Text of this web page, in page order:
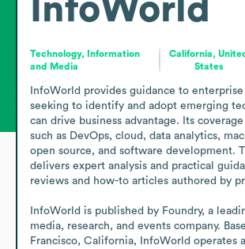
InfoWorld
Technology, Information
and Media
California, United
States
InfoWorld provides guidance to enterprise
seeking to identify and adopt emerging
can drive business advantage. Its coverage
such as DevOps, cloud, data analytics,
open source, and software development.
delivers expert analysis and practical
reviews and how-to articles authored by
InfoWorld is published by Foundry, a
media, research, and events company.
Francisco, California, InfoWorld operates